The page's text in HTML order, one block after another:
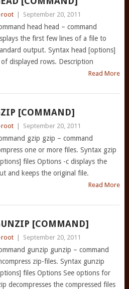
root September 20, 2011
head head – command
the first few lines of a file to
output. Syntax head [options]
displayed rows. Description
Read More
[COMMAND]
root September 20, 2011
gzip gzip – command
one or more files. Syntax gzip
files Options -c displays the
and keeps the original file.
Read More
[COMMAND]
root September 20, 2011
gunzip gunzip – command
zip-files. Syntax gunzip
files Options See options for
decompresses the compressed files